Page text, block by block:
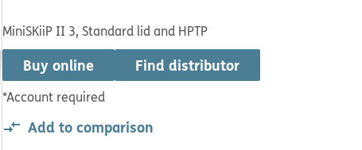
MiniSKiiP II 3, Standard lid and HPTP
Buy online
*Account required
Find distributor
Add to comparison